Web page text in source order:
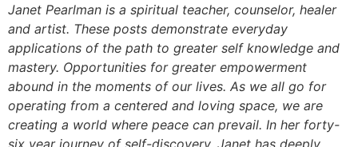
Janet Pearlman is a spiritual teacher, counselor, healer
and artist. These posts demonstrate everyday
applications of the path to greater self knowledge and
mastery. Opportunities for greater empowerment
abound in the moments of our lives. As we all go for
operating from a centered and loving space, we are
creating a world where peace can prevail. In her forty-